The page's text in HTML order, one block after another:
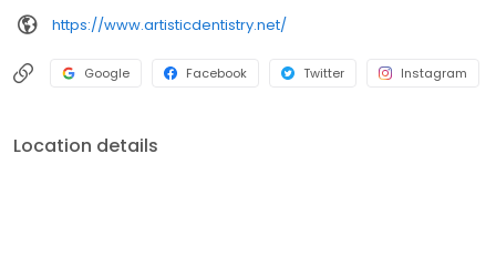
https://www.artisticdentistry.net/
Google Facebook Twitter Instagram
Location details